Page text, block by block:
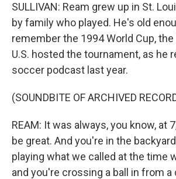
SULLIVAN: Ream grew up in St.
by family who played. He's old
remember the 1994 World Cup,
U.S. hosted the tournament, as he
soccer podcast last year.
(SOUNDBITE OF ARCHIVED
REAM: It was always, you know, at
be great. And you're in the
playing what we called at the time
and you're crossing a ball in from a